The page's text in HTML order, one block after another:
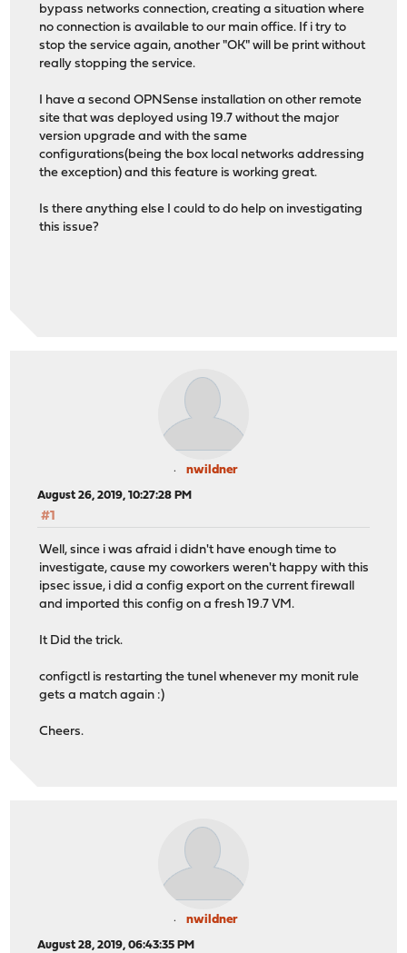
bypass networks connection, creating a situation where
no connection is available to our main office. If i try to
stop the service again, another "OK" will be print without
really stopping the service.
I have a second OPNSense installation on other remote
site that was deployed using 19.7 without the major
version upgrade and with the same
configurations(being the box local networks addressing
the exception) and this feature is working great.
Is there anything else I could to do help on investigating
this issue?
nwildner
August 26, 2019, 10:27:28 PM
#1
Well, since i was afraid i didn't have enough time to
investigate, cause my coworkers weren't happy with this
ipsec issue, i did a config export on the current firewall
and imported this config on a fresh 19.7 VM.
It Did the trick.
configctl is restarting the tunel whenever my monit rule
gets a match again :)
Cheers.
nwildner
August 28, 2019, 06:43:35 PM